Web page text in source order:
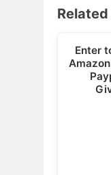
Enter